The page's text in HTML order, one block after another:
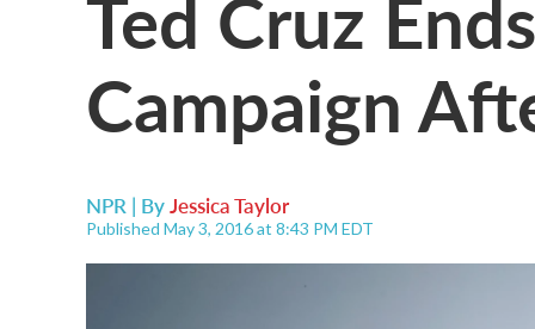
Campaign
NPR | ByJessica Taylor
Published May 3, 2016 at 8:43 PM EDT